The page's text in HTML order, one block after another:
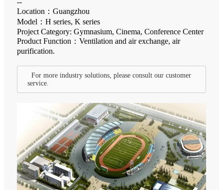
Location：Guangzhou
Model：H series, K series
Project Category: Gymnasium, Cinema, Conference Center
Product Function：Ventilation and air exchange, air
purification.
For more industry solutions, please consult our customer
service.